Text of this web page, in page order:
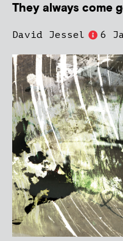
They always come
David Jessel 6